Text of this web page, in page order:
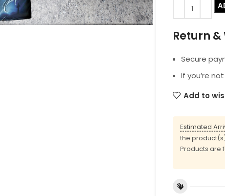
Return
Secure
If you’re
Add to
Estimated
the
Products are